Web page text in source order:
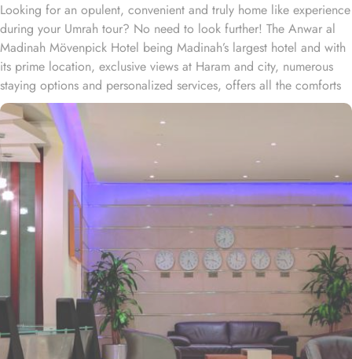
Looking for an opulent, convenient and truly home like experience
during your Umrah tour? No need to look further! The Anwar al
Madinah Mövenpick Hotel being Madinah’s largest hotel and with
its prime location, exclusive views at Haram and city, numerous
staying options and personalized services, offers all the comforts
& luxurious experiences of a home like stay miles away from
home. Anwar Al Madinah Mövenpick enjoys a prime location near
Prophet’s Mosque and various landscapes in Madina. It is just a 6
minutes walk from Prophet’s Mosque giving it prime location in
Madinah. It is also the nearest hotel to the Ladies’ Prayer Entrance
and has 2km proximity to Hejaz Museum. Home to variety of suites
& rooms types with various exclusive amenities, breath-taking views
and perks, Anwar Al Madinah Mövenpick hotel promises guests
the perfect blend of exceptional comfort, and a truly regal stay.
The room options available in this property provide luxurious stay
and cost savings. Polished rooms, with upgraded quarters, flat
screen TV, Wi-Fi and mini fridges alongside double beds are part
of every regular room. Other than the standard room options,
some of the suites available in this property also give lavishing stay